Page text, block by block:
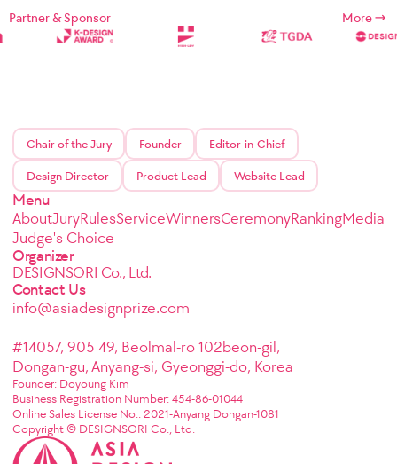
Partner & Sponsor More
Chair of the Jury Founder Editor-in-Chief
Design Director Product Lead Website Lead
Menu
AboutJuryRulesServiceWinnersCeremonyRankingMedia
Judge's Choice
Organizer
DESIGNSORI Co., Ltd.
Contact Us
info@asiadesignprize.com
#14057, 905 49, Beolmal-ro 102beon-gil,
Dongan-gu, Anyang-si, Gyeonggi-do, Korea
Founder: Doyoung Kim
Business Registration Number: 454-86-01044
Online Sales License No.: 2021-Anyang Dongan-1081
Copyright © DESIGNSORI Co., Ltd.